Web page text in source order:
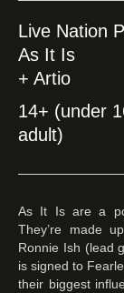
Live Nation
As It Is
+ Artio
14+ (under
adult)
As It Is are a
They’re made
Ronnie Ish (lead
is signed to
their biggest